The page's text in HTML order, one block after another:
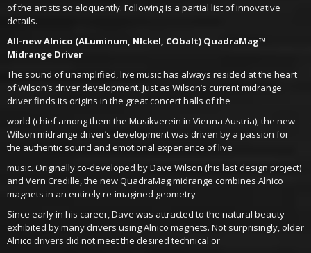
of the artists so eloquently. Following is a partial list of innovative
details.
All-new Alnico (ALuminum, NIckel, CObalt) QuadraMag™
Midrange Driver
The sound of unamplified, live music has always resided at the heart
of Wilson’s driver development. Just as Wilson’s current midrange
driver finds its origins in the great concert halls of the
world (chief among them the Musikverein in Vienna Austria), the new
Wilson midrange driver’s development was driven by a passion for
the authentic sound and emotional experience of live
music. Originally co-developed by Dave Wilson (his last design project)
and Vern Credille, the new QuadraMag midrange combines Alnico
magnets in an entirely re-imagined geometry
Since early in his career, Dave was attracted to the natural beauty
exhibited by many drivers using Alnico magnets. Not surprisingly, older
Alnico drivers did not meet the desired technical or